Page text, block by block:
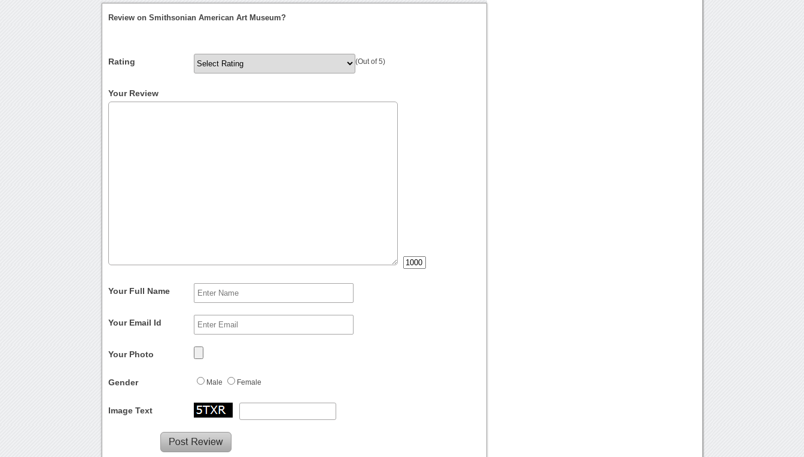
Review on Smithsonian American Art Museum?
Rating (Out of 5)
Your Review
Your Full Name
Your Email Id
Your Photo
Gender Male Female
Image Text